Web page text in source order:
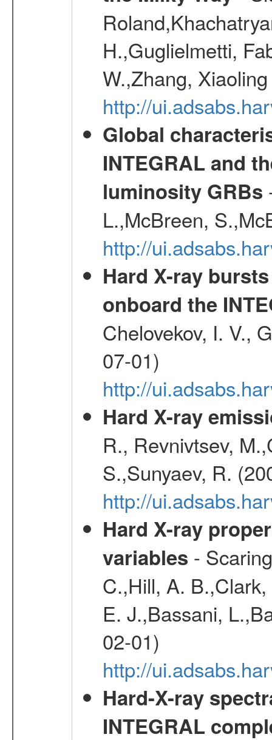
H.,Guglielmetti,
W.,Zhang,
http://
Global
INTEGRAL and
luminosity GRBs
L.,McBreen,
http://
Hard X-ray
onboard the
Chelovekov, I. V.,
07-01)
http://
Hard X-ray
R., Revnivtsev,
S.,Sunyaev, R.
http://
Hard X-ray
variables -
C.,Hill, A.
E. J.,Bassani,
02-01)
http://
Hard-X-ray
INTEGRAL